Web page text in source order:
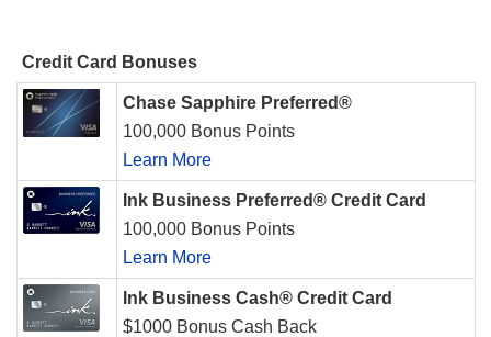
Credit Card Bonuses
Chase Sapphire Preferred®
100,000 Bonus Points
Learn More
Ink Business Preferred® Credit Card
100,000 Bonus Points
Learn More
Ink Business Cash® Credit Card
$1000 Bonus Cash Back